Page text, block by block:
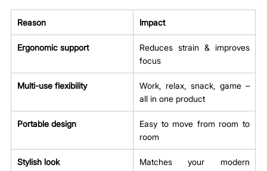
Reason Impact
Ergonomic support
Reduces strain & improves
focus
Multi-use flexibility
Work, relax, snack, game –
all in one product
Portable design
Easy to move from room to
room
Stylish look
Matches your modern